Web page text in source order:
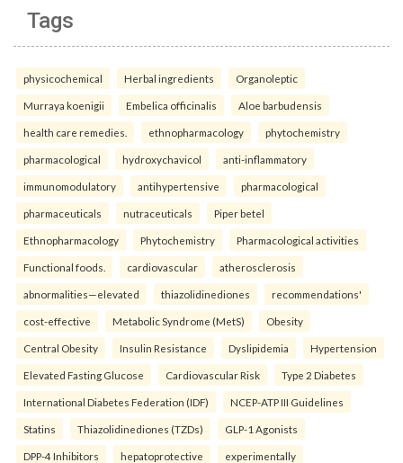
Tags
physicochemical Herbal ingredients Organoleptic
Murraya koenigii Embelica officinalis Aloe barbudensis
health care remedies. ethnopharmacology phytochemistry
pharmacological hydroxychavicol anti-inflammatory
immunomodulatory antihypertensive pharmacological
pharmaceuticals nutraceuticals Piper betel
Ethnopharmacology Phytochemistry Pharmacological activities
Functional foods. cardiovascular atherosclerosis
abnormalities—elevated thiazolidinediones recommendations'
cost-effective Metabolic Syndrome (MetS) Obesity
Central Obesity Insulin Resistance Dyslipidemia Hypertension
Elevated Fasting Glucose Cardiovascular Risk Type 2 Diabetes
International Diabetes Federation (IDF) NCEP-ATP III Guidelines
Statins Thiazolidinediones (TZDs) GLP-1 Agonists
DPP-4 Inhibitors hepatoprotective experimentally